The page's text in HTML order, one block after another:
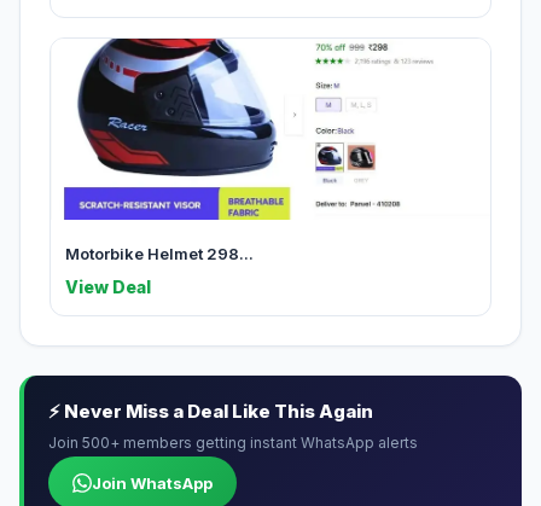
Motorbike Helmet 298...
View Deal
⚡ Never Miss a Deal Like This Again
Join 500+ members getting instant WhatsApp alerts
Join WhatsApp